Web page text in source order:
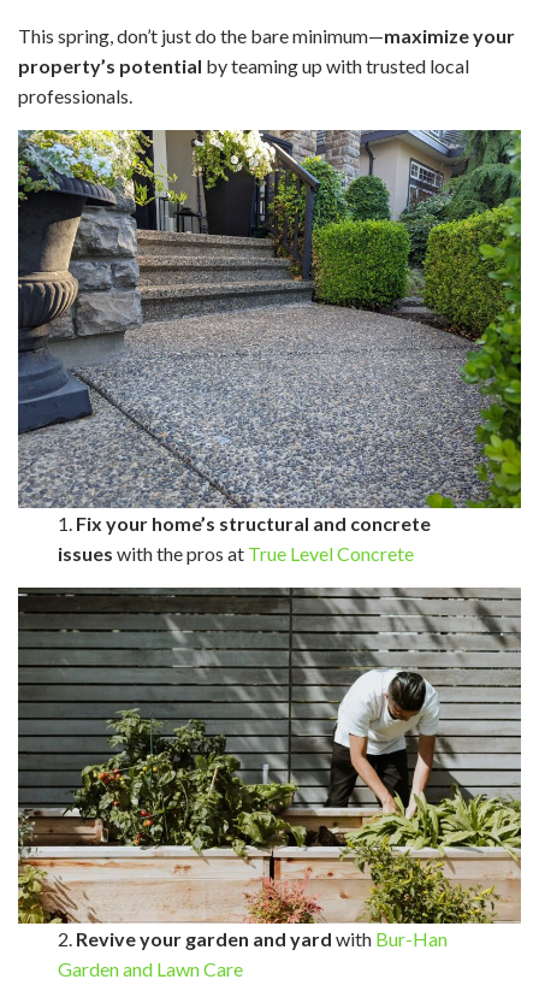
This spring, don’t just do the bare minimum—maximize your
property’s potential by teaming up with trusted local
professionals.
1. Fix your home’s structural and concrete
issues with the pros at True Level Concrete
2. Revive your garden and yard with Bur-Han
Garden and Lawn Care